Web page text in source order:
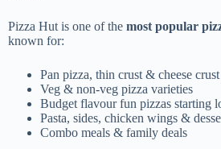
Pizza Hut is one of the most popular
known for:
Pan pizza, thin crust & cheese
Veg & non-veg pizza varieties
Budget flavour fun pizzas starting
Pasta, sides, chicken wings &
Combo meals & family deals